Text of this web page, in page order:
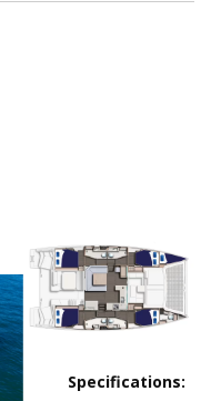
Specifications: